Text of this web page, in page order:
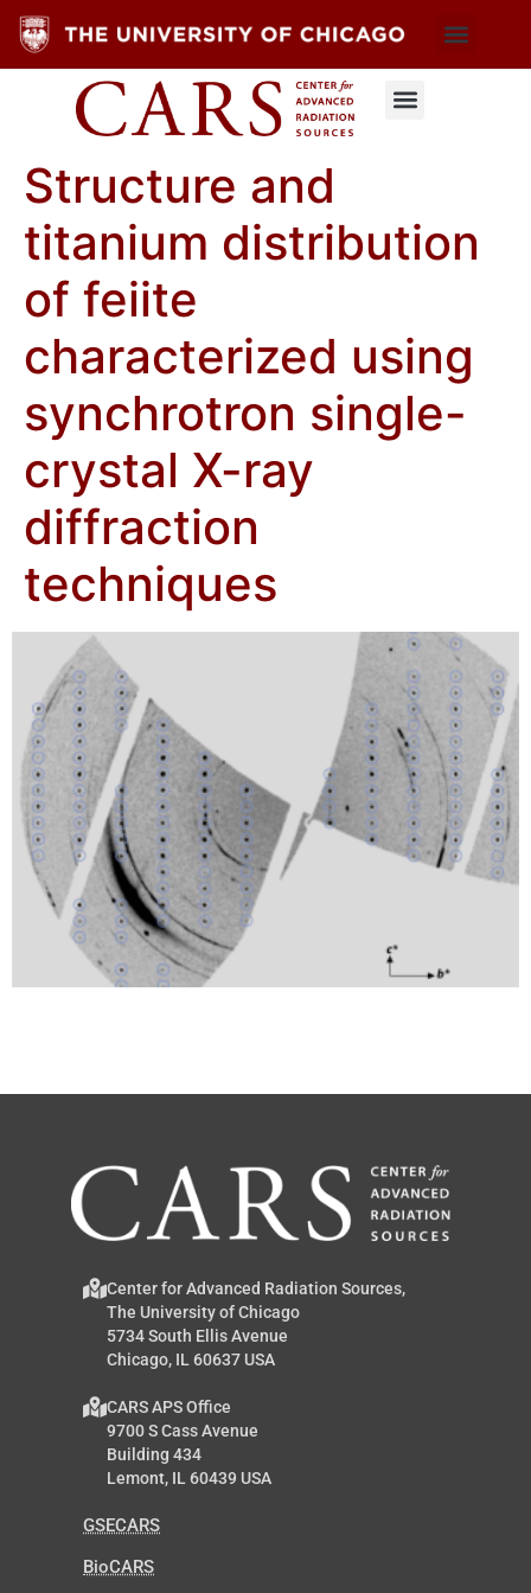
Structure and
titanium distribution
of feiite
characterized using
synchrotron single-
crystal X-ray
diffraction
techniques
Center for Advanced Radiation Sources,
The University of Chicago
5734 South Ellis Avenue
Chicago, IL 60637 USA
CARS APS Office
9700 S Cass Avenue
Building 434
Lemont, IL 60439 USA
GSECARS
BioCARS